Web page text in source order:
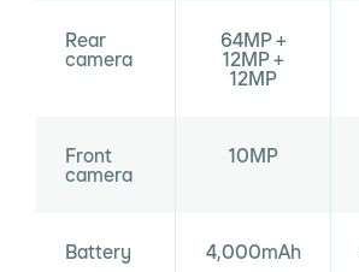
Rear
camera
64MP +
12MP +
12MP
Front
camera
10MP
Battery 4,000mAh